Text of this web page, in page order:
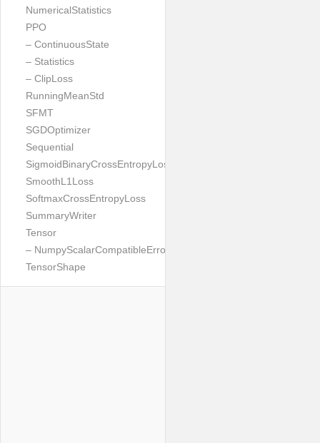
NumericalStatistics
PPO
– ContinuousState
– Statistics
– ClipLoss
RunningMeanStd
SFMT
SGDOptimizer
Sequential
SigmoidBinaryCrossEntropyLoss
SmoothL1Loss
SoftmaxCrossEntropyLoss
SummaryWriter
Tensor
– NumpyScalarCompatibleError
TensorShape